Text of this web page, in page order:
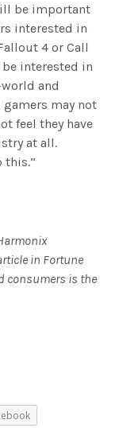
be important
interested in
4 or Call
interested in
and
may not
feel they have
at all.
this.”
in Fortune
consumers is the